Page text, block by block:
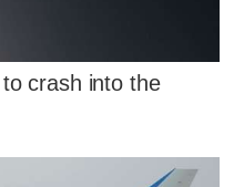
crash into the